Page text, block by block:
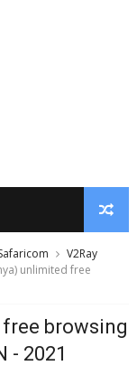
V2Ray
unlimited free
browsing
- 2021